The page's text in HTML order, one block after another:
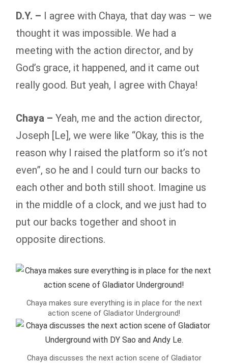
D.Y. – I agree with Chaya, that day was – we
thought it was impossible. We had a
meeting with the action director, and by
God’s grace, it happened, and it came out
really good. But yeah, I agree with Chaya!
Chaya – Yeah, me and the action director,
Joseph [Le], we were like “Okay, this is the
reason why I raised the platform so it’s not
even”, so he and I could turn our backs to
each other and both still shoot. Imagine us
in the middle of a clock, and we just had to
put our backs together and shoot in
opposite directions.
Chaya makes sure everything is in place for the next
action scene of Gladiator Underground!
Chaya discusses the next action scene of Gladiator